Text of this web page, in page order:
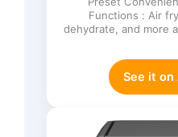
Functions : Air
dehydrate, and more
See it